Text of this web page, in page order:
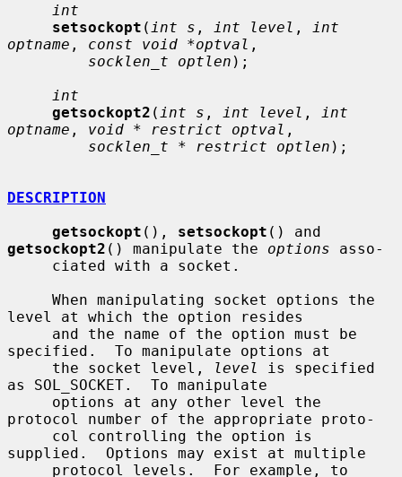
int
setsockopt ( int s , int level ,
int
optname , const void *optval ,
socklen_t optlen );
int
getsockopt2 ( int s , int level ,
int
optname , void * restrict optval ,
socklen_t * restrict optlen );
DESCRIPTION
getsockopt (), setsockopt
getsockopt2 () manipulate the options asso-
level at which the option resides
specified.  To manipulate options at
     the socket level,
level
is specified
as SOL_SOCKET.  To manipulate
protocol number of the appropriate proto-
supplied.  Options may exist at multiple